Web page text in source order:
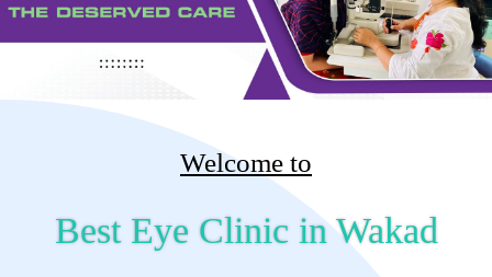
Welcome to
Best Eye Clinic in Wakad